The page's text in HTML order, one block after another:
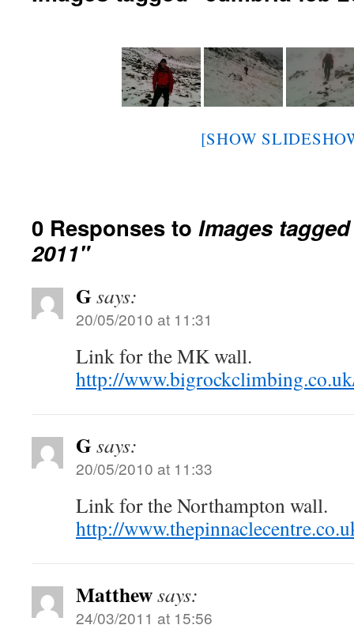
[SHOW
0 Responses to Images
2011"
Gsays:
20/05/2010 at 11:31
Link for the MK wall.
http://
Gsays:
20/05/2010 at 11:33
Link for the Northampton wall.
http://
Matthewsays:
24/03/2011 at 15:56